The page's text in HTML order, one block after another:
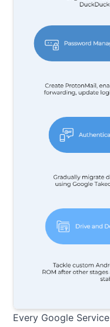
Every Google